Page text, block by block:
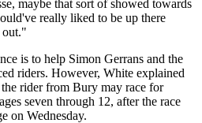
maybe that sort of showed towards
really liked to be up there
out."
is to help Simon Gerrans and the
riders. However, White explained
rider from Bury may race for
seven through 12, after the race
on Wednesday.